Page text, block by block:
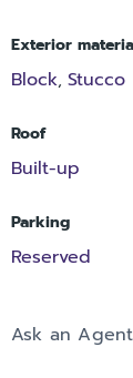
Exterior
Block, Stucco
Roof
Built-up
Parking
Reserved
Ask an